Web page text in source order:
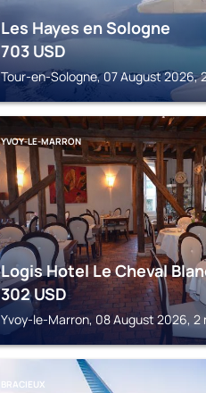
Les Hayes en Sologne
703 USD
Tour-en-Sologne, 07 August 2026,
YVOY-LE-MARRON
Logis Hotel Le Cheval
302USD
Yvoy-le-Marron, 08 August 2026, 2
BRACIEUX